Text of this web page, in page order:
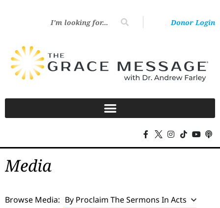
Donor Login
Media
Browse Media: By Proclaim The Sermons In Acts